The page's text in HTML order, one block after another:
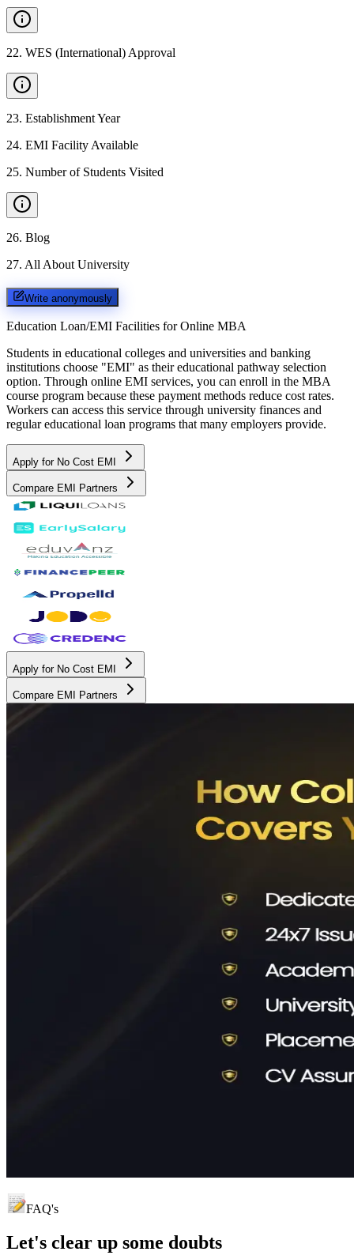
22. WES (International) Approval
23. Establishment Year
24. EMI Facility Available
25. Number of Students Visited
26. Blog
27. All About University
Write anonymously
Education Loan/EMI Facilities for Online MBA
Students in educational colleges and universities and banking
institutions choose "EMI" as their educational pathway selection
option. Through online EMI services, you can enroll in the MBA
course program because these payment methods reduce cost rates.
Workers can access this service through university finances and
regular educational loan programs that many employers provide.
Apply for No Cost EMI
Compare EMI Partners
Apply for No Cost EMI
Compare EMI Partners
FAQ's
Let's clear up some doubts